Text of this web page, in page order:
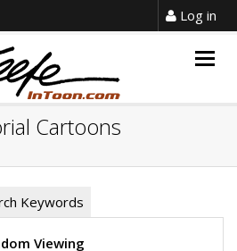
Log in
Cartoons
Keywords
Viewing